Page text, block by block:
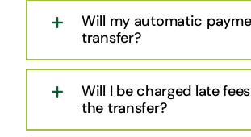
Will my automatic
transfer?
Will I be charged late
the transfer?